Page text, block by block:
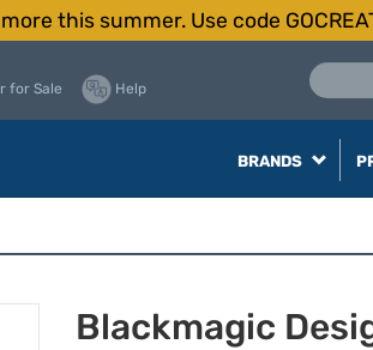
this summer. Use code
for Sale Help
BRANDS
Blackmagic